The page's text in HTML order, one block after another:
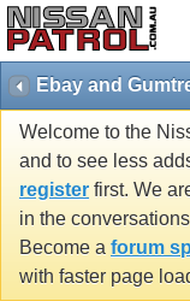
Ebay and
Welcome to the
and to see less
register first. We
in the
Become a forum
with faster page